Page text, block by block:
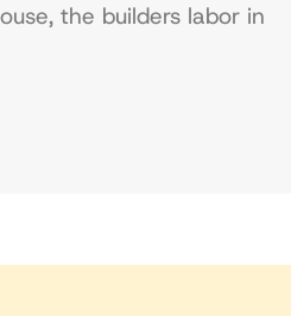
the builders labor in